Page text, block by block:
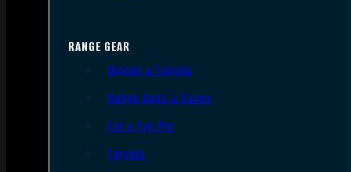
RANGE GEAR
Bipods & Tripods
Range Bags & Cases
Ear & Eye Pro
Targets